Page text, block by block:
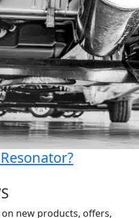
new products, offers,